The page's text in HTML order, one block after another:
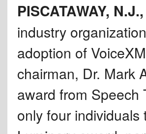
PISCATAWAY,
industry
adoption of
chairman, Dr. Mark
award from Speech
only four